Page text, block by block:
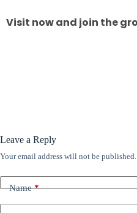
Visit now and join the
Leave a Reply
Your email address will not be published.
Name*